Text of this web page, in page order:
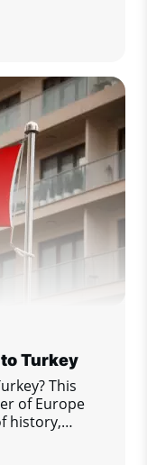
take a look
Turkey
This
of Europe
history,